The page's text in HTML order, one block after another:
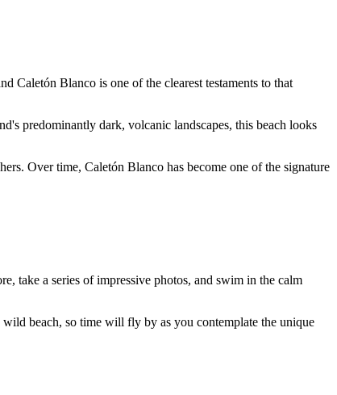
Caletón Blanco is one of the clearest testaments to that
predominantly dark, volcanic landscapes, this beach looks
Over time, Caletón Blanco has become one of the signature
take a series of impressive photos, and swim in the calm
beach, so time will fly by as you contemplate the unique